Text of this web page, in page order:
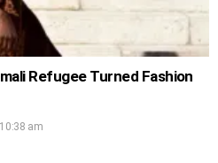
Refugee Turned Fashion
am